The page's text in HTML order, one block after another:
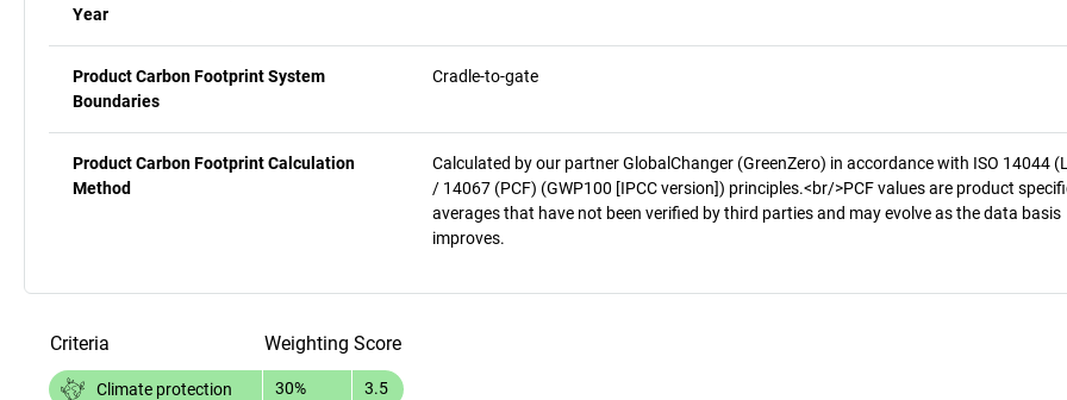
Year
Product Carbon Footprint System
Boundaries
Cradle-to-gate
Product Carbon Footprint Calculation
Method
Calculated by our partner GlobalChanger (GreenZero) in accordance with ISO 14044
/ 14067 (PCF) (GWP100 [IPCC version]) principles.<br/>PCF values are product
averages that have not been verified by third parties and may evolve as the data basis
improves.
Criteria Weighting Score
Climate protection 30% 3.5